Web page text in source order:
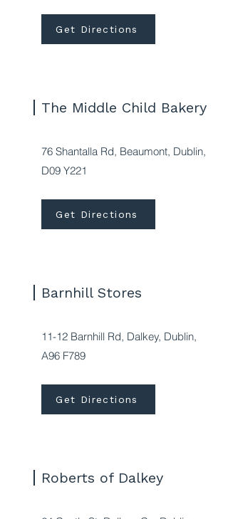
Get Directions
The Middle Child Bakery
76 Shantalla Rd, Beaumont, Dublin,
D09 Y221
Get Directions
Barnhill Stores
11-12 Barnhill Rd, Dalkey, Dublin,
A96 F789
Get Directions
Roberts of Dalkey